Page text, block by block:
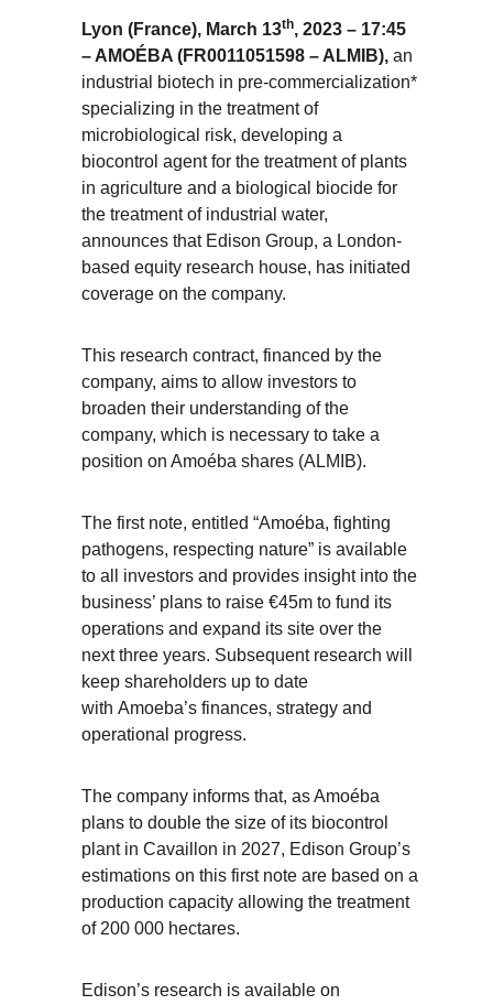
Lyon (France), March 13th, 2023 – 17:45
– AMOÉBA (FR0011051598 – ALMIB), an
industrial biotech in pre-commercialization*
specializing in the treatment of
microbiological risk, developing a
biocontrol agent for the treatment of plants
in agriculture and a biological biocide for
the treatment of industrial water,
announces that Edison Group, a London-
based equity research house, has initiated
coverage on the company.
This research contract, financed by the
company, aims to allow investors to
broaden their understanding of the
company, which is necessary to take a
position on Amoéba shares (ALMIB).
The first note, entitled “Amoéba, fighting
pathogens, respecting nature” is available
to all investors and provides insight into the
business’ plans to raise €45m to fund its
operations and expand its site over the
next three years. Subsequent research will
keep shareholders up to date
with Amoeba’s finances, strategy and
operational progress.
The company informs that, as Amoéba
plans to double the size of its biocontrol
plant in Cavaillon in 2027, Edison Group’s
estimations on this first note are based on a
production capacity allowing the treatment
of 200 000 hectares.
Edison’s research is available on